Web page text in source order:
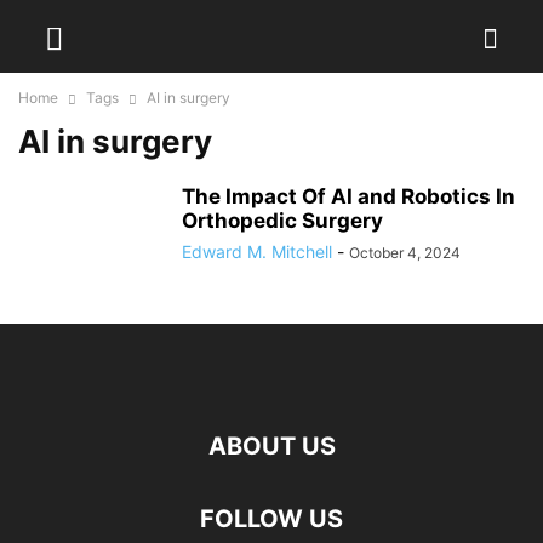
Home Tags AI in surgery
AI in surgery
The Impact Of AI and Robotics In
Orthopedic Surgery
Edward M. Mitchell - October 4, 2024
ABOUT US
FOLLOW US